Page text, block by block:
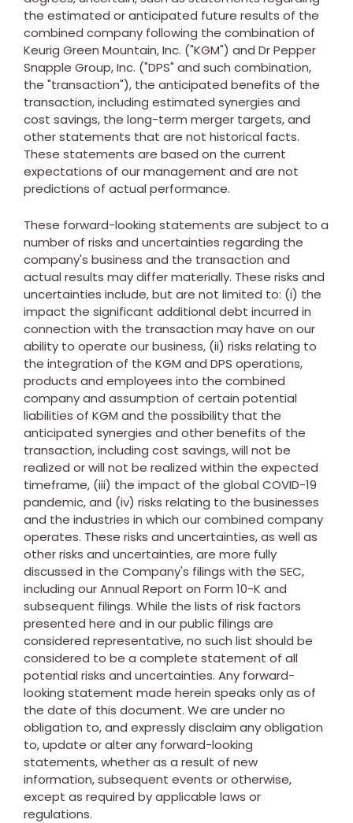
the estimated or anticipated future results of the
combined company following the combination of
Keurig Green Mountain, Inc. ("KGM") and Dr Pepper
Snapple Group, Inc. ("DPS" and such combination,
the "transaction"), the anticipated benefits of the
transaction, including estimated synergies and
cost savings, the long-term merger targets, and
other statements that are not historical facts.
These statements are based on the current
expectations of our management and are not
predictions of actual performance.
These forward-looking statements are subject to a
number of risks and uncertainties regarding the
company's business and the transaction and
actual results may differ materially. These risks and
uncertainties include, but are not limited to: (i) the
impact the significant additional debt incurred in
connection with the transaction may have on our
ability to operate our business, (ii) risks relating to
the integration of the KGM and DPS operations,
products and employees into the combined
company and assumption of certain potential
liabilities of KGM and the possibility that the
anticipated synergies and other benefits of the
transaction, including cost savings, will not be
realized or will not be realized within the expected
timeframe, (iii) the impact of the global COVID-19
pandemic, and (iv) risks relating to the businesses
and the industries in which our combined company
operates. These risks and uncertainties, as well as
other risks and uncertainties, are more fully
discussed in the Company's filings with the SEC,
including our Annual Report on Form 10-K and
subsequent filings. While the lists of risk factors
presented here and in our public filings are
considered representative, no such list should be
considered to be a complete statement of all
potential risks and uncertainties. Any forward-
looking statement made herein speaks only as of
the date of this document. We are under no
obligation to, and expressly disclaim any obligation
to, update or alter any forward-looking
statements, whether as a result of new
information, subsequent events or otherwise,
except as required by applicable laws or
regulations.